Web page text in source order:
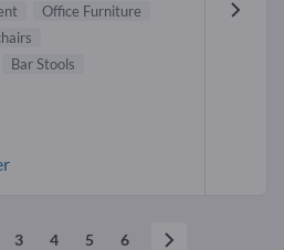
Office Furniture
Bar Stools
3 4 5 6